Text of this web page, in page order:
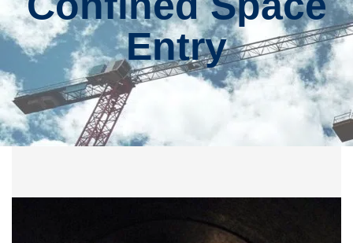
Entry